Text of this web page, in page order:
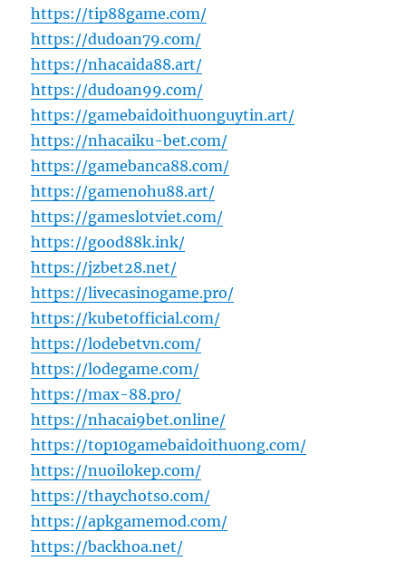
https://tip88game.com/
https://dudoan79.com/
https://nhacaida88.art/
https://dudoan99.com/
https://gamebaidoithuonguytin.art/
https://nhacaiku-bet.com/
https://gamebanca88.com/
https://gamenohu88.art/
https://gameslotviet.com/
https://good88k.ink/
https://jzbet28.net/
https://livecasinogame.pro/
https://kubetofficial.com/
https://lodebetvn.com/
https://lodegame.com/
https://max-88.pro/
https://nhacai9bet.online/
https://top10gamebaidoithuong.com/
https://nuoilokep.com/
https://thaychotso.com/
https://apkgamemod.com/
https://backhoa.net/